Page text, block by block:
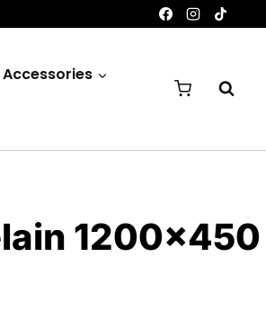
1200×450